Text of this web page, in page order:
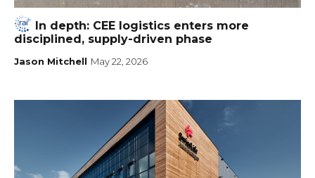
In depth: CEE logistics enters more
disciplined, supply-driven phase
Jason Mitchell May 22, 2026